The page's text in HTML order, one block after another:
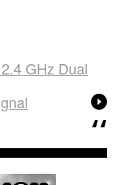
GHz Dual